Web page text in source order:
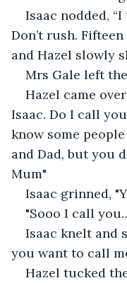
Isaac nodded,
Don’t rush.
and Hazel slowly
Mrs Gale left
Hazel came
Isaac. Do I call
know some
and Dad, but you
Mum"
Isaac grinned,
"Sooo I call
Isaac knelt and
you want to call
Hazel tucked